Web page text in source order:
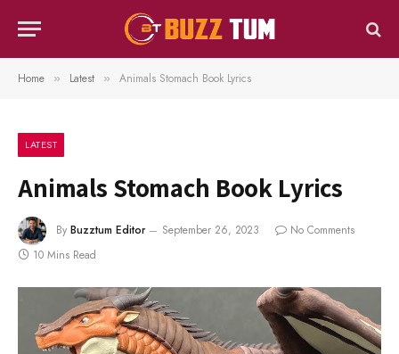
Home » Latest » Animals Stomach Book Lyrics
LATEST
Animals Stomach Book Lyrics
By Buzztum Editor September 26, 2023
No Comments
10 Mins Read